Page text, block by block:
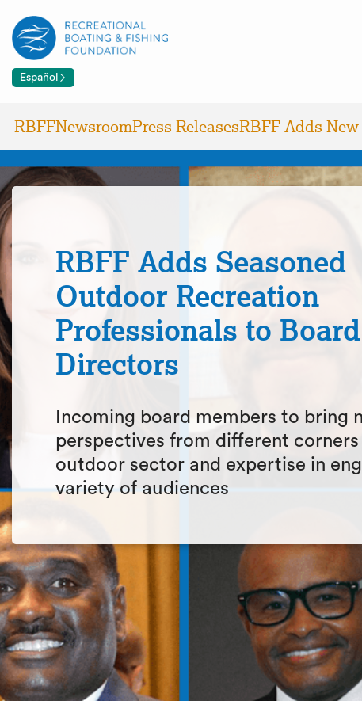
Español
RBFFNewsroomPress ReleasesRBFF Adds
RBFF Adds Seasoned
Outdoor Recreation
Professionals to
Directors
Incoming board members to bring
perspectives from different
outdoor sector and expertise in
variety of audiences